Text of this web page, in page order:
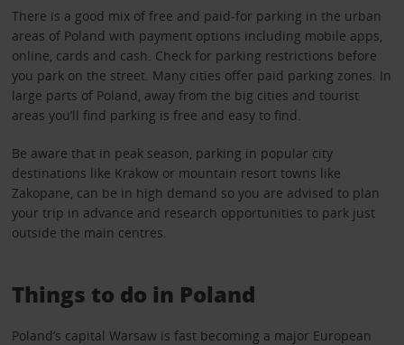
There is a good mix of free and paid-for parking in the urban
areas of Poland with payment options including mobile apps,
online, cards and cash. Check for parking restrictions before
you park on the street. Many cities offer paid parking zones. In
large parts of Poland, away from the big cities and tourist
areas you’ll find parking is free and easy to find.
Be aware that in peak season, parking in popular city
destinations like Krakow or mountain resort towns like
Zakopane, can be in high demand so you are advised to plan
your trip in advance and research opportunities to park just
outside the main centres.
Things to do in Poland
Poland’s capital Warsaw is fast becoming a major European